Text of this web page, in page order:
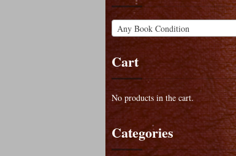
Any Book Condition
Cart
No products in the cart.
Categories